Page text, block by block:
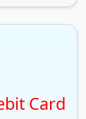
Card